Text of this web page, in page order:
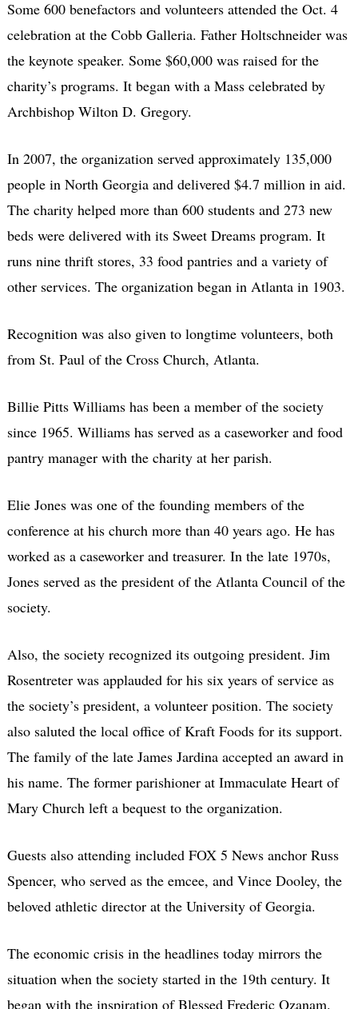
Some 600 benefactors and volunteers attended the Oct. 4
celebration at the Cobb Galleria. Father Holtschneider was
the keynote speaker. Some $60,000 was raised for the
charity’s programs. It began with a Mass celebrated by
Archbishop Wilton D. Gregory.
In 2007, the organization served approximately 135,000
people in North Georgia and delivered $4.7 million in aid.
The charity helped more than 600 students and 273 new
beds were delivered with its Sweet Dreams program. It
runs nine thrift stores, 33 food pantries and a variety of
other services. The organization began in Atlanta in 1903.
Recognition was also given to longtime volunteers, both
from St. Paul of the Cross Church, Atlanta.
Billie Pitts Williams has been a member of the society
since 1965. Williams has served as a caseworker and food
pantry manager with the charity at her parish.
Elie Jones was one of the founding members of the
conference at his church more than 40 years ago. He has
worked as a caseworker and treasurer. In the late 1970s,
Jones served as the president of the Atlanta Council of the
society.
Also, the society recognized its outgoing president. Jim
Rosentreter was applauded for his six years of service as
the society’s president, a volunteer position. The society
also saluted the local office of Kraft Foods for its support.
The family of the late James Jardina accepted an award in
his name. The former parishioner at Immaculate Heart of
Mary Church left a bequest to the organization.
Guests also attending included FOX 5 News anchor Russ
Spencer, who served as the emcee, and Vince Dooley, the
beloved athletic director at the University of Georgia.
The economic crisis in the headlines today mirrors the
situation when the society started in the 19th century. It
began with the inspiration of Blessed Frederic Ozanam.